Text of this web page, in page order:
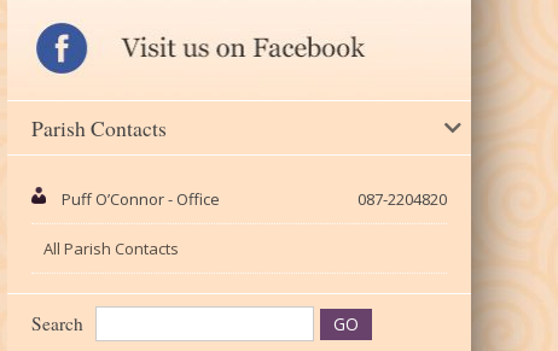
Parish Contacts
Puff O’Connor - Office 087-2204820
All Parish Contacts
Search